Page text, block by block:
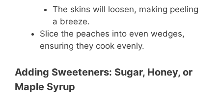
The skins will loosen, making peeling
a breeze.
Slice the peaches into even wedges,
ensuring they cook evenly.
Adding Sweeteners: Sugar, Honey, or
Maple Syrup